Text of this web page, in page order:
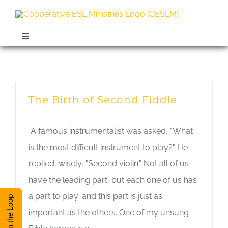
contentToggle
Navigation
TRAINING
RESOURCES
ESL DIRECTORY
CONTACT
The Birth of Second Fiddle
A famous instrumentalist was asked, "What
is the most difficult instrument to play?" He
replied, wisely, "Second violin." Not all of us
have the leading part, but each one of us has
a part to play; and this part is just as
important as the others. One of my unsung